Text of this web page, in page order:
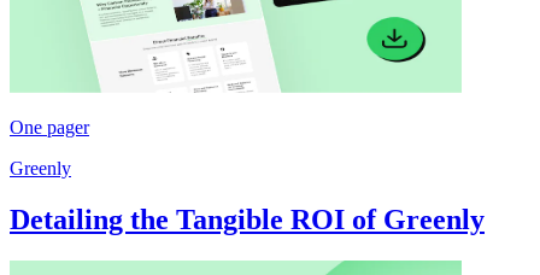
One pager
Greenly
Detailing the Tangible ROI of Greenly